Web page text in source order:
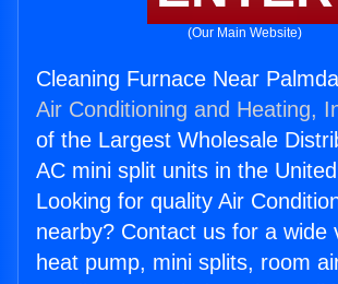
(Our Main Website)
Cleaning Furnace Near
Air Conditioning and Heating,
of the Largest Wholesale
AC mini split units in the
Looking for quality Air
nearby? Contact us for a wide
heat pump, mini splits, room